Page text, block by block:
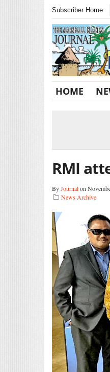
Subscriber Home
HOME
RMI
ByJournalon
News Archive